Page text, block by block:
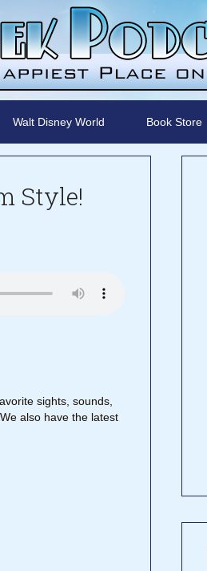
Walt Disney World Book Store
Style!
sights, sounds,
also have the latest